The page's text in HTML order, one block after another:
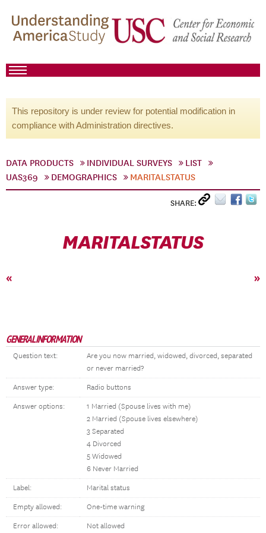
This repository is under review for potential modification in
compliance with Administration directives.
DATA PRODUCTS INDIVIDUAL SURVEYS
LIST
UAS369
DEMOGRAPHICS MARITALSTATUS
SHARE:
MARITALSTATUS
« »
GENERAL INFORMATION
Question text:
Are you now married, widowed, divorced, separated
or never married?
Answer type: Radio buttons
Answer options:
1 Married (Spouse lives with me)
2 Married (Spouse lives elsewhere)
3 Separated
4 Divorced
5 Widowed
6 Never Married
Label: Marital status
Empty allowed: One-time warning
Error allowed: Not allowed